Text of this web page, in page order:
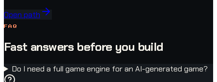
Open path
FAQ
Fast answers before you build
Do I need a full game engine for an AI-generated game?